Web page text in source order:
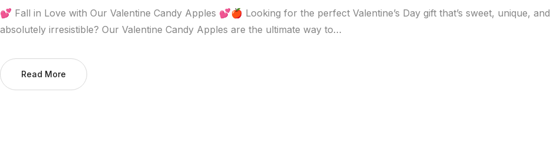
💕 Fall in Love with Our Valentine Candy Apples 💕🍎 Looking for the perfect Valentine’s Day gift that’s sweet, unique, and
absolutely irresistible? Our Valentine Candy Apples are the ultimate way to…
Read More